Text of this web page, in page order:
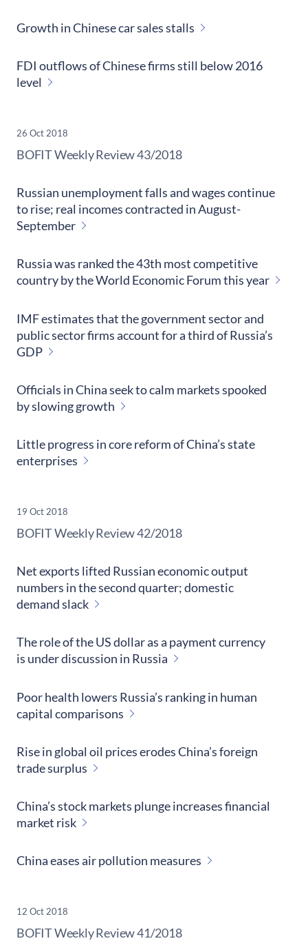
Growth in Chinese car sales stalls
FDI outflows of Chinese firms still below 2016
level
26 Oct 2018
​BOFIT Weekly Review43/2018
Russian unemployment falls and wages continue
to rise; real incomes contracted in August-
September
Russia was ranked the 43th most competitive
country by the World Economic Forum this year
IMF estimates that the government sector and
public sector firms account for a third of Russia’s
GDP
Officials in China seek to calm markets spooked
by slowing growth
Little progress in core reform of China’s state
enterprises
19 Oct 2018
​BOFIT Weekly Review42/2018
Net exports lifted Russian economic output
numbers in the second quarter; domestic
demand slack
The role of the US dollar as a payment currency
is under discussion in Russia
Poor health lowers Russia’s ranking in human
capital comparisons
Rise in global oil prices erodes China’s foreign
trade surplus
China’s stock markets plunge increases financial
market risk
China eases air pollution measures
12 Oct 2018
​BOFIT Weekly Review41/2018